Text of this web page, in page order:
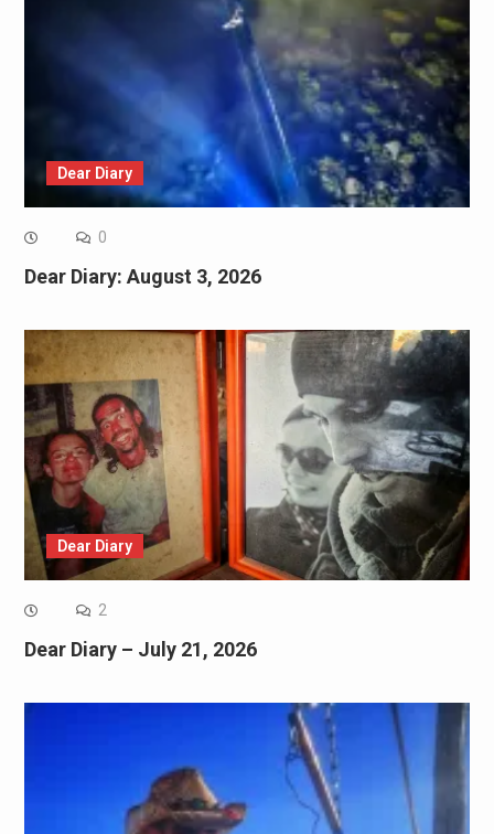
Dear Diary
0
Dear Diary: August 3, 2026
Dear Diary
2
Dear Diary – July 21, 2026